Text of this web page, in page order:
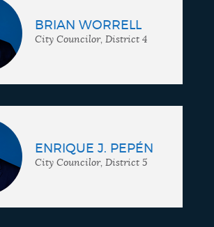
BRIAN WORRELL
City Councilor, District 4
ENRIQUE J. PEPÉN
City Councilor, District 5